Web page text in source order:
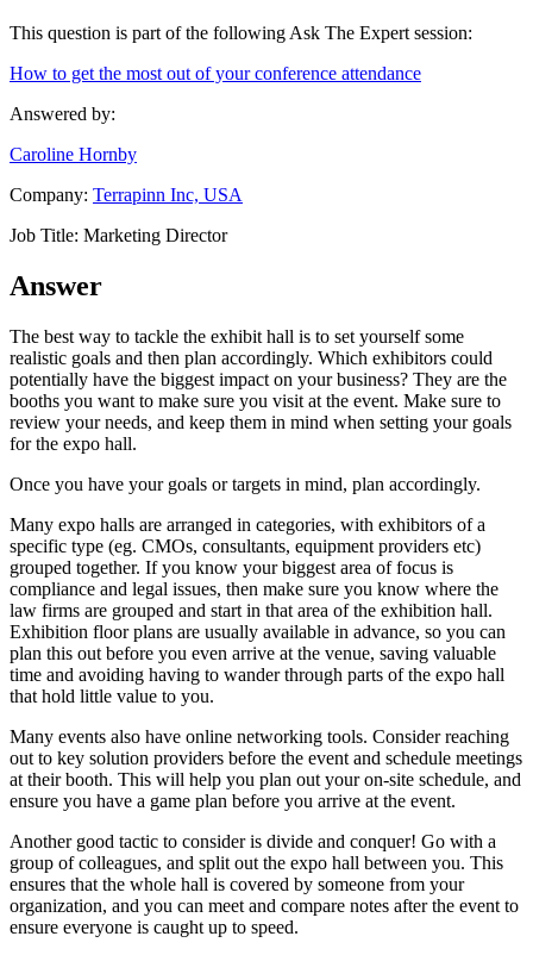
This question is part of the following Ask The Expert session:
How to get the most out of your conference attendance
Answered by:
Caroline Hornby
Company: Terrapinn Inc, USA
Job Title: Marketing Director
Answer
The best way to tackle the exhibit hall is to set yourself some
realistic goals and then plan accordingly. Which exhibitors could
potentially have the biggest impact on your business? They are the
booths you want to make sure you visit at the event. Make sure to
review your needs, and keep them in mind when setting your goals
for the expo hall.
Once you have your goals or targets in mind, plan accordingly.
Many expo halls are arranged in categories, with exhibitors of a
specific type (eg. CMOs, consultants, equipment providers etc)
grouped together. If you know your biggest area of focus is
compliance and legal issues, then make sure you know where the
law firms are grouped and start in that area of the exhibition hall.
Exhibition floor plans are usually available in advance, so you can
plan this out before you even arrive at the venue, saving valuable
time and avoiding having to wander through parts of the expo hall
that hold little value to you.
Many events also have online networking tools. Consider reaching
out to key solution providers before the event and schedule meetings
at their booth. This will help you plan out your on-site schedule, and
ensure you have a game plan before you arrive at the event.
Another good tactic to consider is divide and conquer! Go with a
group of colleagues, and split out the expo hall between you. This
ensures that the whole hall is covered by someone from your
organization, and you can meet and compare notes after the event to
ensure everyone is caught up to speed.